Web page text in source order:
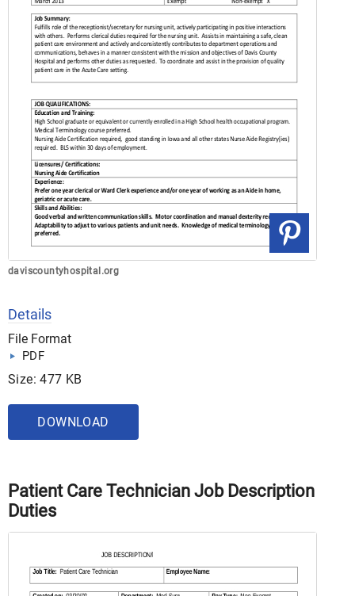
daviscountyhospital.org
Details
File Format
PDF
Size: 477 KB
DOWNLOAD
Patient Care Technician Job Description
Duties